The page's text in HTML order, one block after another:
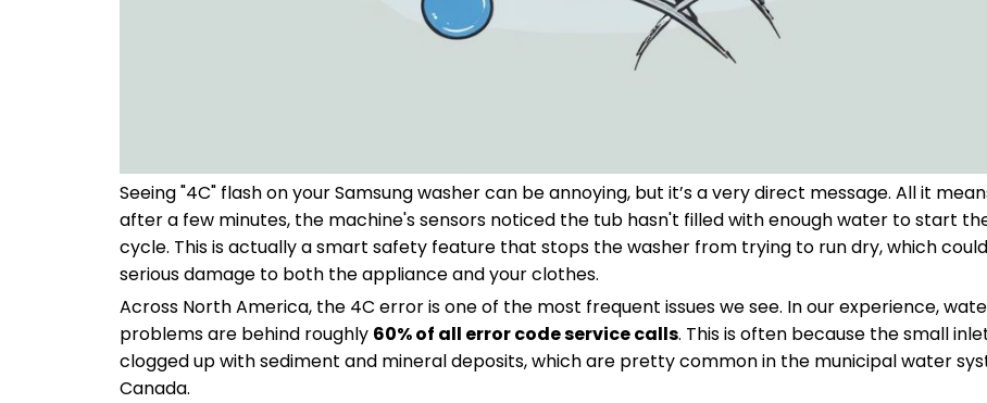
Seeing "4C" flash on your Samsung washer can be annoying, but it’s a very direct message. All it
after a few minutes, the machine's sensors noticed the tub hasn't filled with enough water to start
cycle. This is actually a smart safety feature that stops the washer from trying to run dry, which
serious damage to both the appliance and your clothes.
Across North America, the 4C error is one of the most frequent issues we see. In our experience,
problems are behind roughly 60% of all error code service calls. This is often because the small
clogged up with sediment and mineral deposits, which are pretty common in the municipal water
Canada.